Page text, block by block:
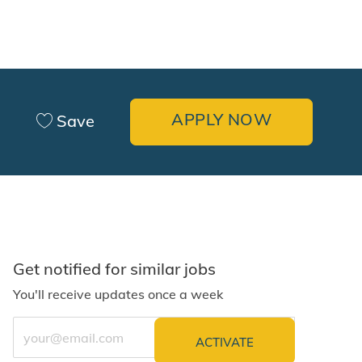
Save APPLY NOW
Get notified for similar jobs
You'll receive updates once a week
Enter Email address (Required)
ACTIVATE